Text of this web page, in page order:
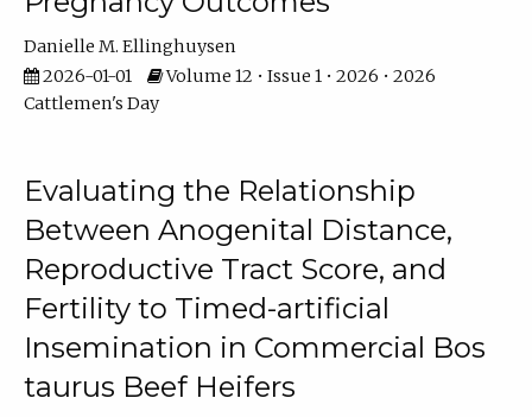
Danielle M. Ellinghuysen
2026-01-01
Volume 12 • Issue 1 • 2026 • 2026
Cattlemen's Day
Evaluating the Relationship
Between Anogenital Distance,
Reproductive Tract Score, and
Fertility to Timed-artificial
Insemination in Commercial Bos
taurus Beef Heifers